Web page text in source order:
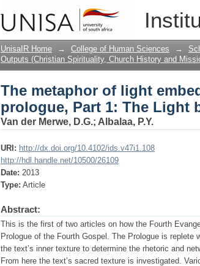
The metaphor of light
before the incarnation
UnisaIR Home → College of Human Sciences →
Outputs (Christian Spirituality, Church History and
The metaphor of light
prologue, Part 1: The Light
Van der Merwe, D.G.; Albalaa, P.Y.
URI: http://dx.doi.org/10.4102/ids.v47i1.108
http://hdl.handle.net/10500/26109
Date: 2013
Type: Article
Abstract:
This is the first of two articles on how the Fourth
Prologue of the Fourth Gospel. The Prologue is
the text’s inner texture to determine the rhetoric and
From here the text’s sacred texture is investigated.